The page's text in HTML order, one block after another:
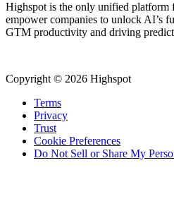
Highspot is the only unified platform
empower companies to unlock AI’s
GTM productivity and driving
Copyright © 2026 Highspot
Terms
Privacy
Trust
Cookie Preferences
Do Not Sell or Share My